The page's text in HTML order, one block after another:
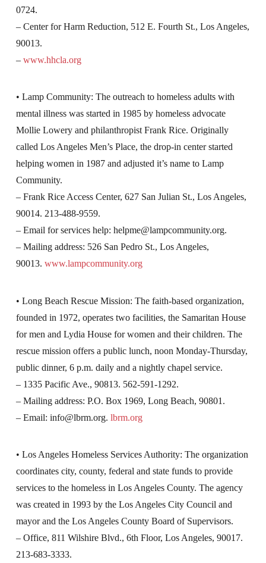
0724.
– Center for Harm Reduction, 512 E. Fourth St., Los Angeles,
90013.
–www.hhcla.org
• Lamp Community: The outreach to homeless adults with
mental illness was started in 1985 by homeless advocate
Mollie Lowery and philanthropist Frank Rice. Originally
called Los Angeles Men’s Place, the drop-in center started
helping women in 1987 and adjusted it’s name to Lamp
Community.
– Frank Rice Access Center, 627 San Julian St., Los Angeles,
90014. 213-488-9559.
– Email for services help: helpme@lampcommunity.org.
– Mailing address: 526 San Pedro St., Los Angeles,
90013. www.lampcommunity.org
• Long Beach Rescue Mission: The faith-based organization,
founded in 1972, operates two facilities, the Samaritan House
for men and Lydia House for women and their children. The
rescue mission offers a public lunch, noon Monday-Thursday,
public dinner, 6 p.m. daily and a nightly chapel service.
– 1335 Pacific Ave., 90813. 562-591-1292.
– Mailing address: P.O. Box 1969, Long Beach, 90801.
– Email: info@lbrm.org. lbrm.org
• Los Angeles Homeless Services Authority: The organization
coordinates city, county, federal and state funds to provide
services to the homeless in Los Angeles County. The agency
was created in 1993 by the Los Angeles City Council and
mayor and the Los Angeles County Board of Supervisors.
– Office, 811 Wilshire Blvd., 6th Floor, Los Angeles, 90017.
213-683-3333.